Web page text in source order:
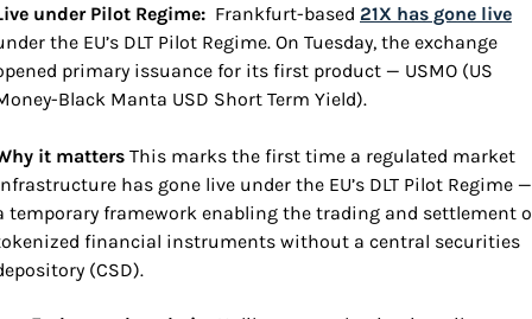
under Pilot Regime: Frankfurt-based 21X has gone live
the EU’s DLT Pilot Regime. On Tuesday, the exchange
primary issuance for its first product — USMO (US
Black Manta USD Short Term Yield).
it matters This marks the first time a regulated market
has gone live under the EU’s DLT Pilot Regime —
temporary framework enabling the trading and settlement
financial instruments without a central securities
(CSD).